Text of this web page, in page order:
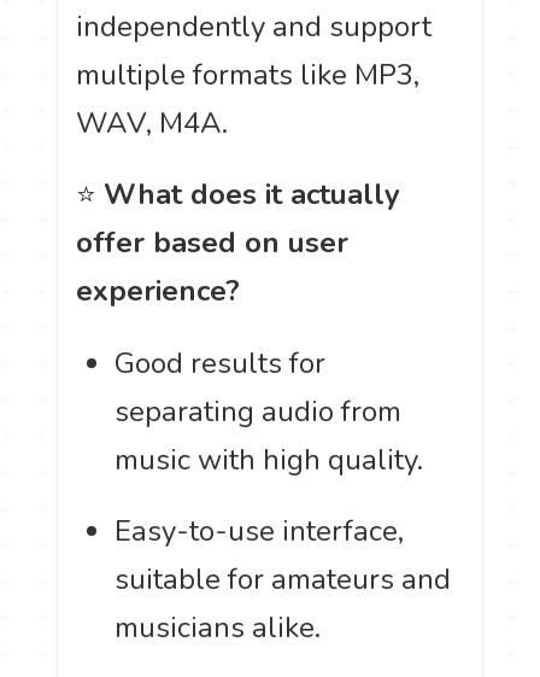
independently and support
multiple formats like MP3,
WAV, M4A.
⭐ What does it actually
offer based on user
experience?
Good results for
separating audio from
music with high quality.
Easy-to-use interface,
suitable for amateurs and
musicians alike.